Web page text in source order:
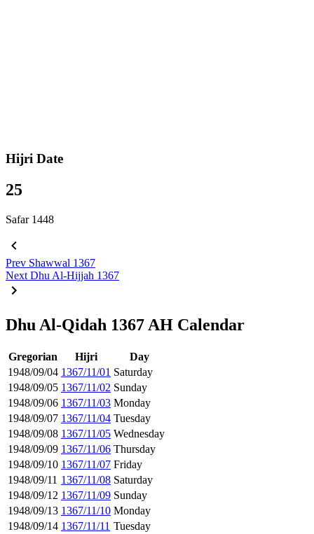
Hijri Date
25
Safar 1448
Prev Shawwal 1367
Next Dhu Al-Hijjah 1367
Dhu Al-Qidah 1367 AH Calendar
Gregorian Hijri
Day
1948/09/04 1367/11/01 Saturday
1948/09/05 1367/11/02 Sunday
1948/09/06 1367/11/03 Monday
1948/09/07 1367/11/04 Tuesday
1948/09/08 1367/11/05 Wednesday
1948/09/09 1367/11/06 Thursday
1948/09/10 1367/11/07 Friday
1948/09/11 1367/11/08 Saturday
1948/09/12 1367/11/09 Sunday
1948/09/13 1367/11/10 Monday
1948/09/14 1367/11/11 Tuesday